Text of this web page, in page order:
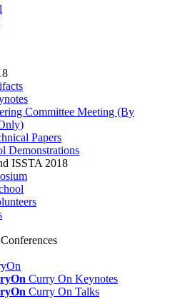
Committee Meeting (By
Papers
Demonstrations
ISSTA 2018
Curry On Keynotes
Curry On Talks